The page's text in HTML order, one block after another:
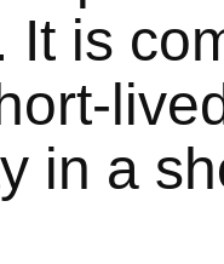
It is
in a